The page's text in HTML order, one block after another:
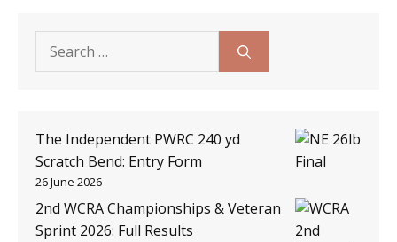
for:
The Independent PWRC 240 yd
Scratch Bend: Entry Form
26 June 2026
2nd WCRA Championships & Veteran
Sprint 2026: Full Results